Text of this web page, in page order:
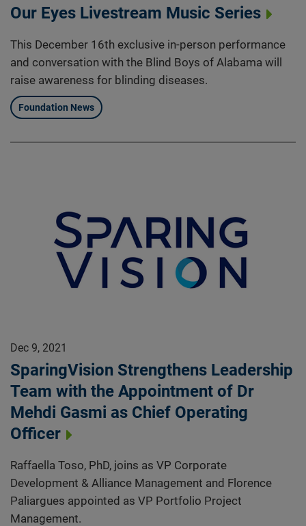
Our Eyes Livestream Music Series
This December 16th exclusive in-person performance
and conversation with the Blind Boys of Alabama will
raise awareness for blinding diseases.
Foundation News
Dec 9, 2021
SparingVision Strengthens Leadership
Team with the Appointment of Dr
Mehdi Gasmi as Chief Operating
Officer
Raffaella Toso, PhD, joins as VP Corporate
Development & Alliance Management and Florence
Paliargues appointed as VP Portfolio Project
Management.